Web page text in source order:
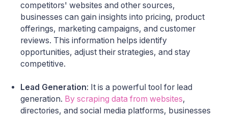
competitors' websites and other sources,
businesses can gain insights into pricing, product
offerings, marketing campaigns, and customer
reviews. This information helps identify
opportunities, adjust their strategies, and stay
competitive.
Lead Generation: It is a powerful tool for lead
generation. By scraping data from websites,
directories, and social media platforms, businesses